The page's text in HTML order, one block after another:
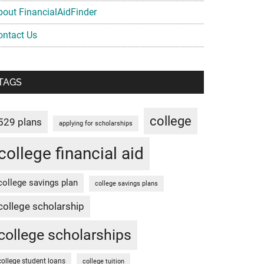
FinancialAidFinder
Us
plans applying for scholarships college
financial aid
savings plan college savings plans
scholarship
scholarships
student loans college tuition